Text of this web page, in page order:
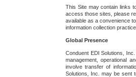
This Site may contain links
access those sites, please
available as a convenience
information collection
Global Presence
Conduent EDI Solutions,
management, operational
involve transfer of
Solutions, Inc. may be sent